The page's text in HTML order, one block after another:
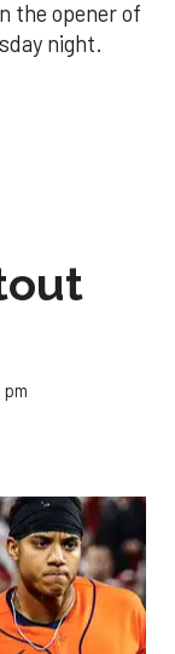
the opener of
night.
pm